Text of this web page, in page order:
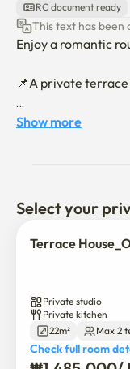
RC document ready
This text has
Enjoy a romantic
📌A private
📍 Hongdae
🤎 Quiet and safe
🩶Romantic Terrace
🖤 Electronic
washing machine,
🖤Furniture:
Show more
Select your
Terrace
Private studio
Private kitchen
22m²
Max 2
Check full room